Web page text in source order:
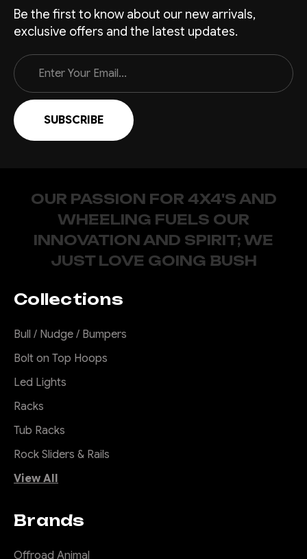
Be the first to know about our new arrivals,
exclusive offers and the latest updates.
Email
Address
OUR PASSION FOR 4X4'S AND
WHEELING FUELS OUR
INNOVATION AND SPIRIT; WE
JUST LOVE GOING BUSH
Collections
Bull / Nudge / Bumpers
Bolt on Top Hoops
Led Lights
Racks
Tub Racks
Rock Sliders & Rails
View All
Brands
Offroad Animal